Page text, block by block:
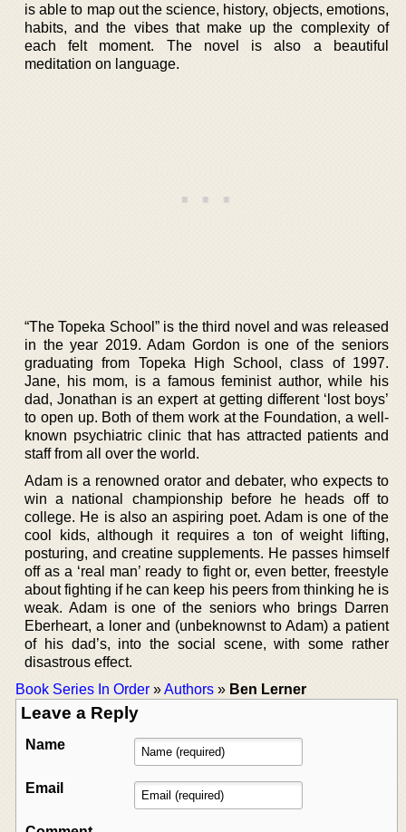
is able to map out the science, history, objects, emotions,
habits, and the vibes that make up the complexity of
each felt moment. The novel is also a beautiful
meditation on language.
“The Topeka School” is the third novel and was released
in the year 2019. Adam Gordon is one of the seniors
graduating from Topeka High School, class of 1997.
Jane, his mom, is a famous feminist author, while his
dad, Jonathan is an expert at getting different ‘lost boys’
to open up. Both of them work at the Foundation, a well-
known psychiatric clinic that has attracted patients and
staff from all over the world.
Adam is a renowned orator and debater, who expects to
win a national championship before he heads off to
college. He is also an aspiring poet. Adam is one of the
cool kids, although it requires a ton of weight lifting,
posturing, and creatine supplements. He passes himself
off as a ‘real man’ ready to fight or, even better, freestyle
about fighting if he can keep his peers from thinking he is
weak. Adam is one of the seniors who brings Darren
Eberheart, a loner and (unbeknownst to Adam) a patient
of his dad’s, into the social scene, with some rather
disastrous effect.
Book Series In Order »Authors » Ben Lerner
Leave a Reply
Name
Email